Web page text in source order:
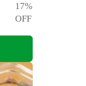
17%
OFF